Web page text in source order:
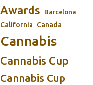
Awards
Barcelona
California
Canada
Cannabis
Cannabis Cup
Cannabis Cup